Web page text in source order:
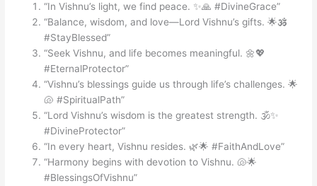
“In Vishnu’s light, we find peace. ✨🙏 #DivineGrace”
“Balance, wisdom, and love—Lord Vishnu’s gifts. 🌟🕉️
#StayBlessed”
“Seek Vishnu, and life becomes meaningful. 🌼💖
#EternalProtector”
“Vishnu’s blessings guide us through life’s challenges. 🌟
🐚 #SpiritualPath”
“Lord Vishnu’s wisdom is the greatest strength. 🕉️✨
#DivineProtector”
“In every heart, Vishnu resides. 🌿🌟 #FaithAndLove”
“Harmony begins with devotion to Vishnu. 🐚🌟
#BlessingsOfVishnu”